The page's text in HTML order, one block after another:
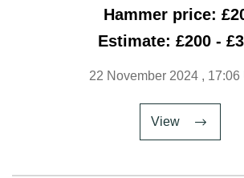
Hammer price:
Estimate: £200 -
22 November 2024 , 17:06
View